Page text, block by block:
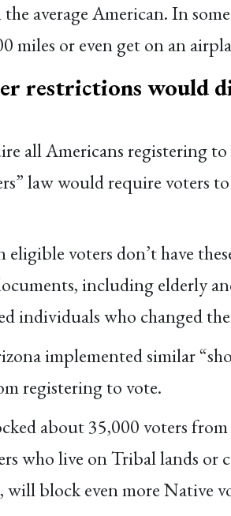
the average American. In
miles or even get on an
restrictions would
all Americans registering
law would require voters
voters don’t have
including elderly
individuals who changed
implemented similar
registering to vote.
about 35,000 voters
who live on Tribal lands or
will block even more Native